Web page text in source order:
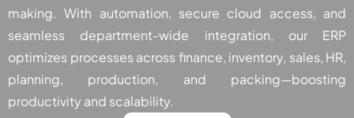
making. With automation, secure cloud access, and
seamless department-wide integration, our ERP
optimizes processes across finance, inventory, sales, HR,
planning, production, and packing—boosting
productivity and scalability.